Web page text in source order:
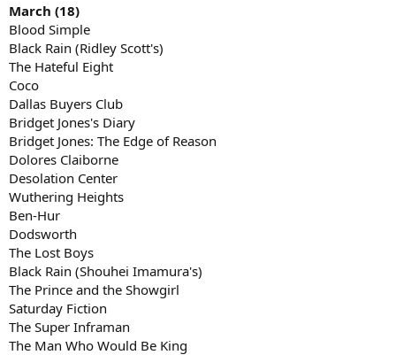
March (18)
Blood Simple
Black Rain (Ridley Scott's)
The Hateful Eight
Coco
Dallas Buyers Club
Bridget Jones's Diary
Bridget Jones: The Edge of Reason
Dolores Claiborne
Desolation Center
Wuthering Heights
Ben-Hur
Dodsworth
The Lost Boys
Black Rain (Shouhei Imamura's)
The Prince and the Showgirl
Saturday Fiction
The Super Inframan
The Man Who Would Be King